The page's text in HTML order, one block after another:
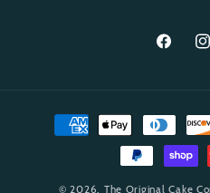
Facebook
Payment
methods
© 2026, The Original Cake